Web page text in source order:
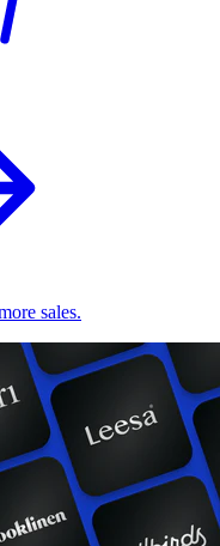
sales.